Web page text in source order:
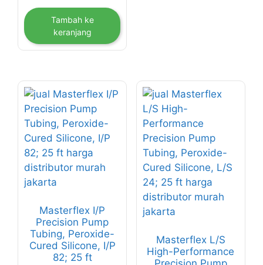
Tambah ke
keranjang
Masterflex I/P
Precision Pump
Tubing, Peroxide-
Cured Silicone, I/P
82; 25 ft
Masterflex L/S
High-Performance